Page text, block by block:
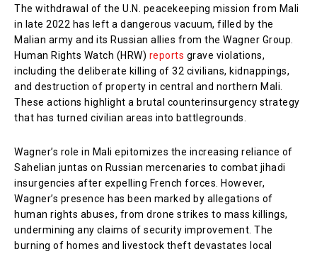
The withdrawal of the U.N. peacekeeping mission from Mali
in late 2022 has left a dangerous vacuum, filled by the
Malian army and its Russian allies from the Wagner Group.
Human Rights Watch (HRW) reports grave violations,
including the deliberate killing of 32 civilians, kidnappings,
and destruction of property in central and northern Mali.
These actions highlight a brutal counterinsurgency strategy
that has turned civilian areas into battlegrounds.
Wagner’s role in Mali epitomizes the increasing reliance of
Sahelian juntas on Russian mercenaries to combat jihadi
insurgencies after expelling French forces. However,
Wagner’s presence has been marked by allegations of
human rights abuses, from drone strikes to mass killings,
undermining any claims of security improvement. The
burning of homes and livestock theft devastates local